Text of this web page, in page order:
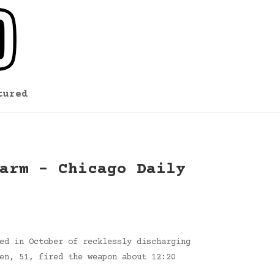
– Chicago Daily
in October of recklessly discharging
51, fired the weapon about 12:20